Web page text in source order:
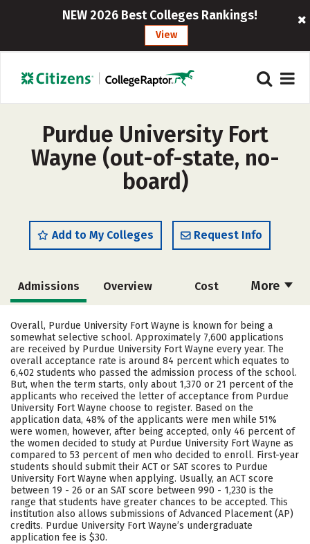
NEW 2026 Best Colleges Rankings!
View
Purdue University Fort
Wayne (out-of-state, no-
board)
Add to My Colleges Request Info
More
Admissions Overview Cost
Scholarships Academics
Majors Campus Life
Social Media Safety Rankings
Careers
Overall, Purdue University Fort Wayne is known for being a
somewhat selective school. Approximately 7,600 applications
are received by Purdue University Fort Wayne every year. The
overall acceptance rate is around 84 percent which equates to
6,402 students who passed the admission process of the school.
But, when the term starts, only about 1,370 or 21 percent of the
applicants who received the letter of acceptance from Purdue
University Fort Wayne choose to register. Based on the
application data, 48% of the applicants were men while 51%
were women, however, after being accepted, only 46 percent of
the women decided to study at Purdue University Fort Wayne as
compared to 53 percent of men who decided to enroll. First-year
students should submit their ACT or SAT scores to Purdue
University Fort Wayne when applying. Usually, an ACT score
between 19 - 26 or an SAT score between 990 - 1,230 is the
range that students have greater chances to be accepted. This
institution also allows submissions of Advanced Placement (AP)
credits. Purdue University Fort Wayne’s undergraduate
application fee is $30.